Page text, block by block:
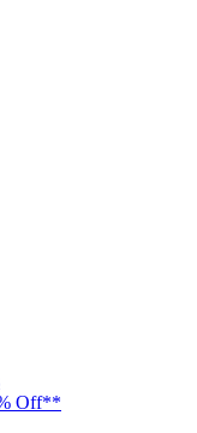
Off**